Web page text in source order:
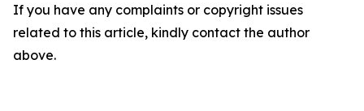
If you have any complaints or copyright issues
related to this article, kindly contact the author
above.